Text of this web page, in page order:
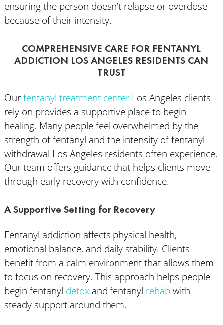
ensuring the person doesn’t relapse or overdose
because of their intensity.
COMPREHENSIVE CARE FOR FENTANYL
ADDICTION LOS ANGELES RESIDENTS CAN
TRUST
Our fentanyl treatment centerLos Angeles clients
rely on provides a supportive place to begin
healing. Many people feel overwhelmed by the
strength of fentanyl and the intensity of fentanyl
withdrawal Los Angeles residents often experience.
Our team offers guidance that helps clients move
through early recovery with confidence.
A Supportive Setting for Recovery
Fentanyl addiction affects physical health,
emotional balance, and daily stability. Clients
benefit from a calm environment that allows them
to focus on recovery. This approach helps people
begin fentanyl detoxand fentanyl rehabwith
steady support around them.